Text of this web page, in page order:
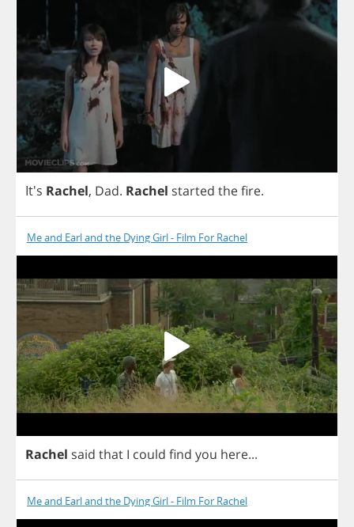
It's Rachel, Dad. Rachel started thefire.
Me and Earl and the Dying Girl - Film For Rachel
Rachel said that I could find you here...
Me and Earl and the Dying Girl - Film For Rachel